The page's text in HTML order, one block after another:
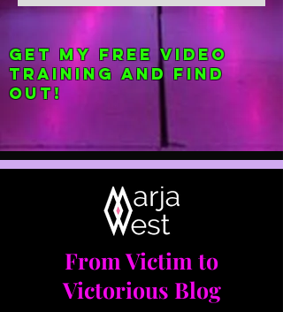
Get my FREE Video
Training and find
out!
From Victim to
Victorious Blog